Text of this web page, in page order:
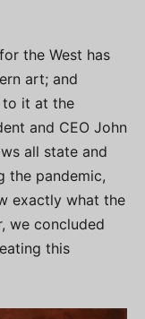
the West has
art; and
it at the
and CEO John
all state and
the pandemic,
exactly what the
we concluded
this